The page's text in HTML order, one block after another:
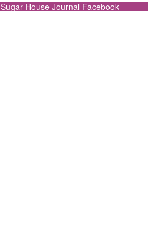
Sugar House Journal Facebook